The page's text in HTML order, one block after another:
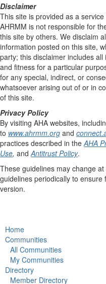
Disclaimer
This site is provided as a
AHRMM is not responsible for
this site by others. We disclaim
information posted on this site,
party; this disclaimer includes
and fitness for a particular
for any special, indirect, or
whatsoever arising out of or in
of this site.
Privacy Policy
By visiting AHA websites,
to www.ahrmm.org and
practices described in the AHA
Use, and Antitrust Policy.
These guidelines may change
guidelines periodically to
version.
Home
Communities
All Communities
My Communities
Directory
Member Directory